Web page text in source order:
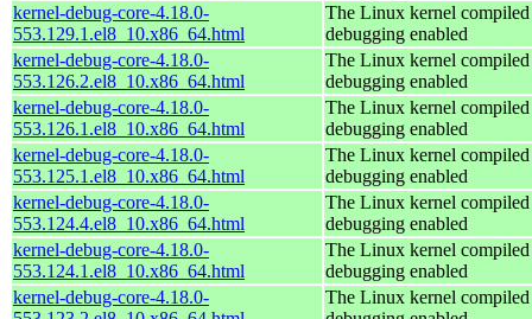
kernel-debug-core-4.18.0-
553.129.1.el8_10.x86_64.html
The Linux kernel
debugging enabled
kernel-debug-core-4.18.0-
553.126.2.el8_10.x86_64.html
The Linux kernel
debugging enabled
kernel-debug-core-4.18.0-
553.126.1.el8_10.x86_64.html
The Linux kernel
debugging enabled
kernel-debug-core-4.18.0-
553.125.1.el8_10.x86_64.html
The Linux kernel
debugging enabled
kernel-debug-core-4.18.0-
553.124.4.el8_10.x86_64.html
The Linux kernel
debugging enabled
kernel-debug-core-4.18.0-
553.124.1.el8_10.x86_64.html
The Linux kernel
debugging enabled
kernel-debug-core-4.18.0-
The Linux kernel